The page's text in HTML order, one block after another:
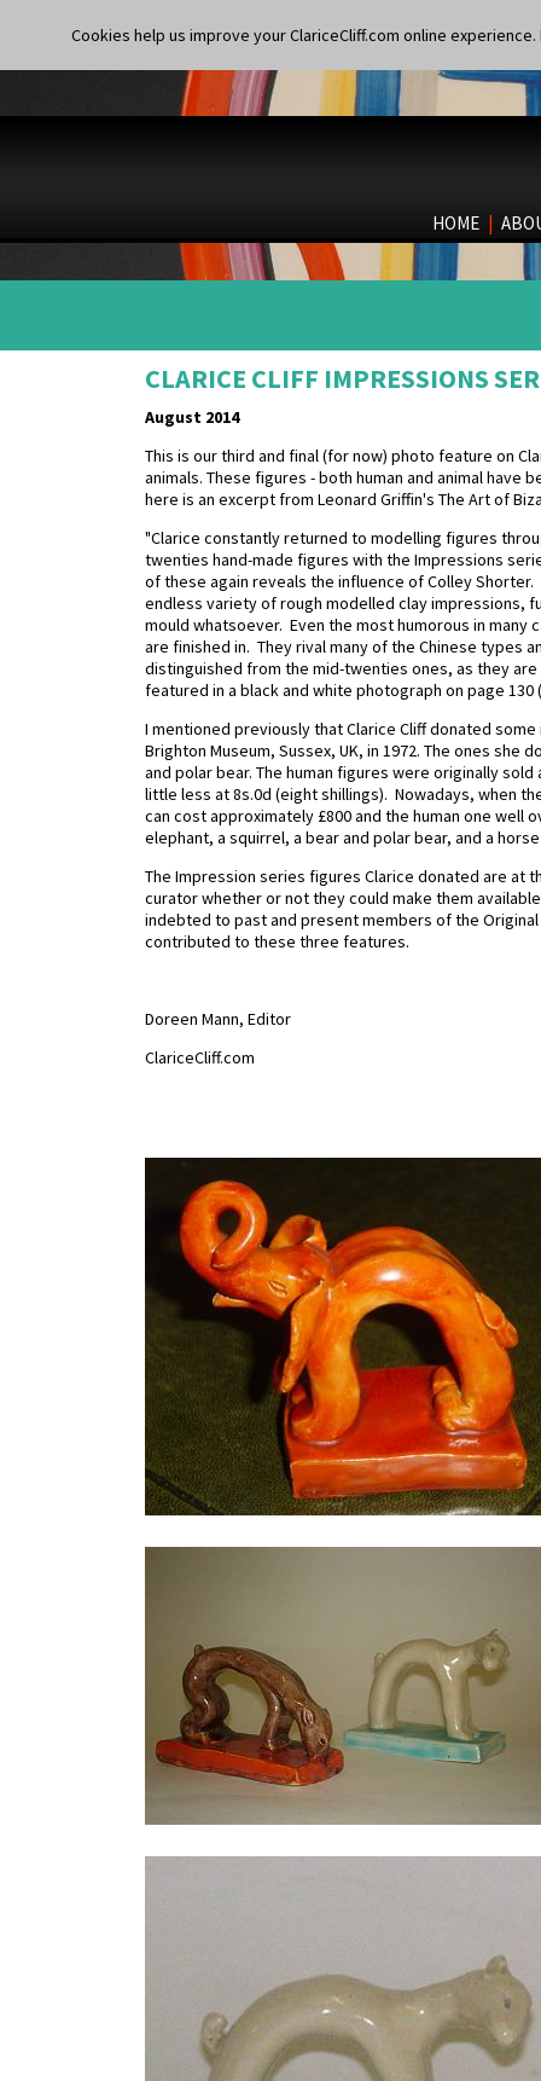
Cookies help us improve your ClariceCliff.com online
HOME |
CLARICE CLIFF IMPRESSIONS
August 2014
This is our third and final (for now) photo feature on
animals. These figures - both human and animal have
here is an excerpt from Leonard Griffin's The Art of
"Clarice constantly returned to modelling figures
twenties hand-made figures with the Impressions
of these again reveals the influence of Colley
endless variety of rough modelled clay impressions,
mould whatsoever. Even the most humorous in
are finished in. They rival many of the Chinese types
distinguished from the mid-twenties ones, as they
featured in a black and white photograph on page
I mentioned previously that Clarice Cliff donated
Brighton Museum, Sussex, UK, in 1972. The ones
and polar bear. The human figures were originally
little less at 8s.0d (eight shillings). Nowadays, when
can cost approximately £800 and the human one well
elephant, a squirrel, a bear and polar bear, and a
The Impression series figures Clarice donated are at
curator whether or not they could make them
indebted to past and present members of the Original
contributed to these three features.
Doreen Mann, Editor
ClariceCliff.com